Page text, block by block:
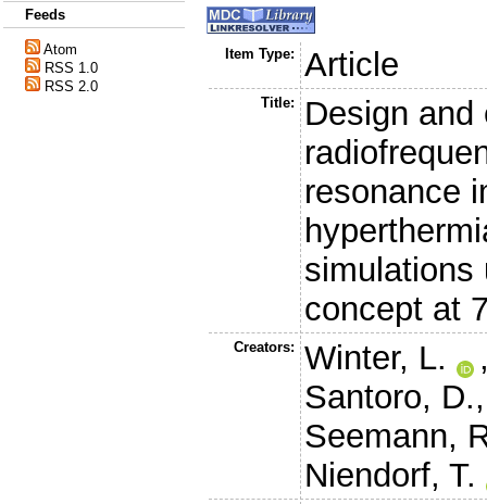
Feeds
Atom
RSS 1.0
RSS 2.0
Item Type: Article
Title:
Design
resonance
simulations
concept at
Creators: Winter, L.
Santoro, D.
Seemann,
Niendorf, T.